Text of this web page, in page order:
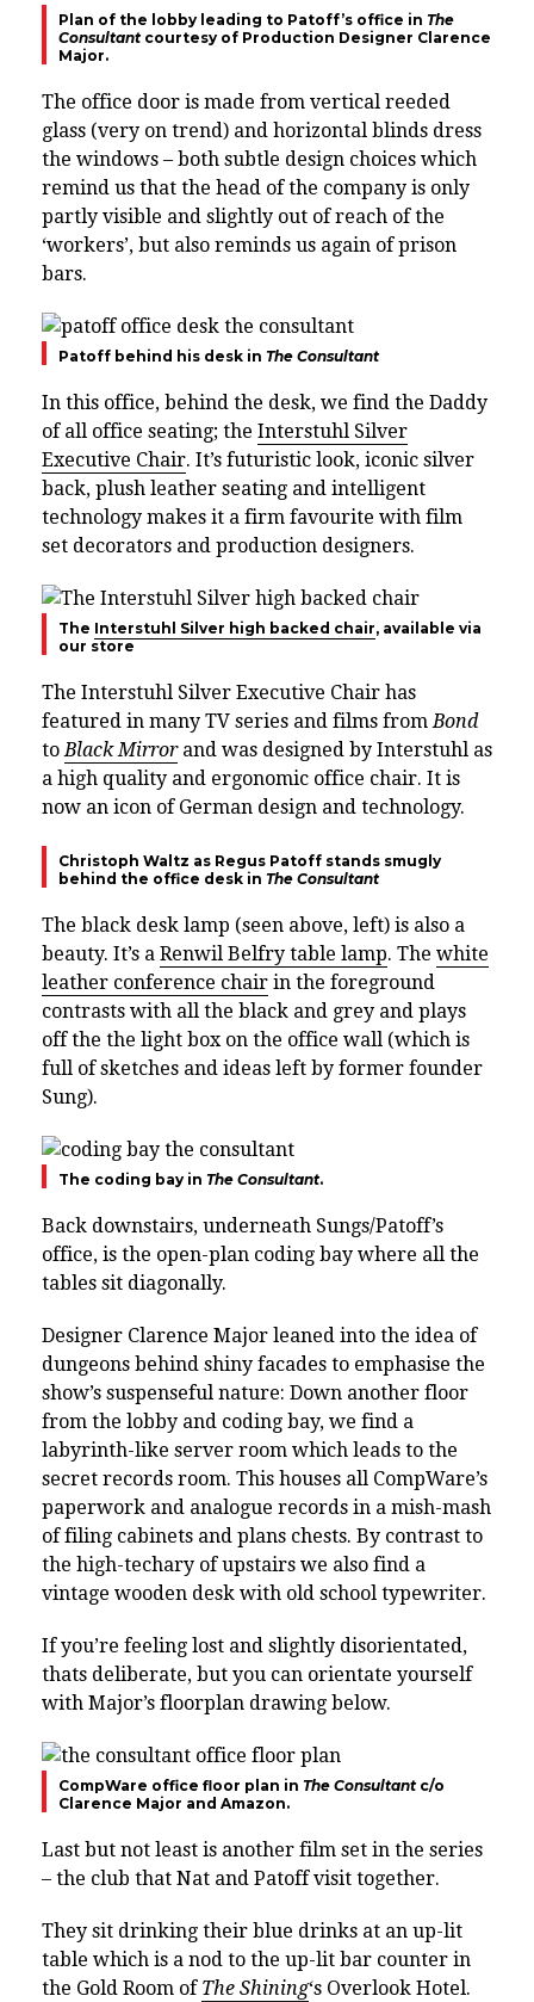
Plan of the lobby leading to Patoff’s office in The
Consultantcourtesy of Production Designer Clarence
Major.
The office door is made from vertical reeded
glass (very on trend) and horizontal blinds dress
the windows – both subtle design choices which
remind us that the head of the company is only
partly visible and slightly out of reach of the
‘workers’, but also reminds us again of prison
bars.
Patoff behind his desk in The Consultant
In this office, behind the desk, we find the Daddy
of all office seating; the Interstuhl Silver
Executive Chair. It’s futuristic look, iconic silver
back, plush leather seating and intelligent
technology makes it a firm favourite with film
set decorators and production designers.
The Interstuhl Silver high backed chair, available via
our store
The Interstuhl Silver Executive Chair has
featured in many TV series and films fromBond
toBlack Mirrorand was designed by Interstuhl as
a high quality and ergonomic office chair. It is
now an icon of German design and technology.
Christoph Waltz as Regus Patoff stands smugly
behind the office desk in The Consultant
The black desk lamp (seen above, left) is also a
beauty. It’s a Renwil Belfry table lamp. The white
leather conference chair in the foreground
contrasts with all the black and grey and plays
off the the light box on the office wall (which is
full of sketches and ideas left by former founder
Sung).
The coding bay in The Consultant.
Back downstairs, underneath Sungs/Patoff’s
office, is the open-plan coding bay where all the
tables sit diagonally.
Designer Clarence Major leaned into the idea of
dungeons behind shiny facades to emphasise the
show’s suspenseful nature: Down another floor
from the lobby and coding bay, we find a
labyrinth-like server room which leads to the
secret records room. This houses all CompWare’s
paperwork and analogue records in a mish-mash
of filing cabinets and plans chests. By contrast to
the high-techary of upstairs we also find a
vintage wooden desk with old school typewriter.
If you’re feeling lost and slightly disorientated,
thats deliberate, but you can orientate yourself
with Major’s floorplan drawing below.
CompWare office floor plan in The Consultantc/o
Clarence Major and Amazon.
Last but not least is another film set in the series
– the club that Nat and Patoff visit together.
They sit drinking their blue drinks at an up-lit
table which is a nod to the up-lit bar counter in
the Gold Room of The Shining‘s Overlook Hotel.